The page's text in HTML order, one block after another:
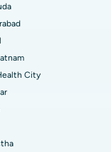
City